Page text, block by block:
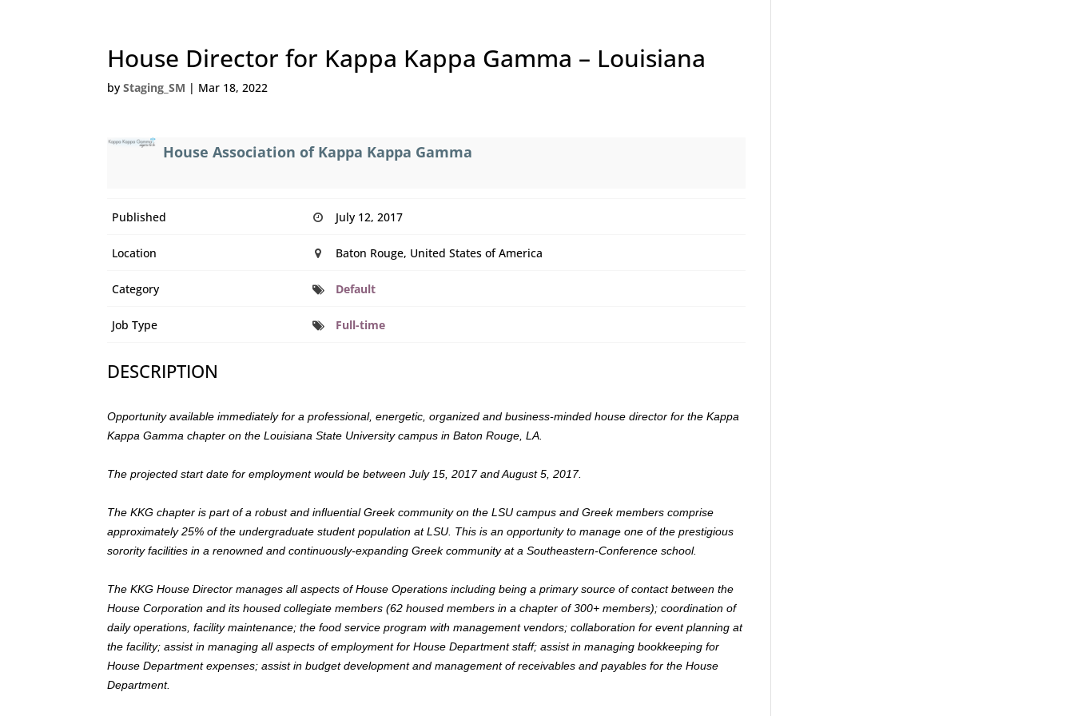
House Director for Kappa Kappa Gamma – Louisiana
byStaging_SM | Mar 18, 2022
House Association of Kappa Kappa Gamma
Published July 12, 2017
Location Baton Rouge, United States of America
Category Default
Job Type Full-time
DESCRIPTION
Opportunity available immediately for a professional, energetic, organized and business-minded house director for the Kappa
Kappa Gamma chapter on the Louisiana State University campus in Baton Rouge, LA.
The projected start date for employment would be between July 15, 2017 and August 5, 2017.
The KKG chapter is part of a robust and influential Greek community on the LSU campus and Greek members comprise
approximately 25% of the undergraduate student population at LSU. This is an opportunity to manage one of the prestigious
sorority facilities in a renowned and continuously-expanding Greek community at a Southeastern-Conference school.
The KKG House Director manages all aspects of House Operations including being a primary source of contact between the
House Corporation and its housed collegiate members (62 housed members in a chapter of 300+ members); coordination of
daily operations, facility maintenance; the food service program with management vendors; collaboration for event planning at
the facility; assist in managing all aspects of employment for House Department staff; assist in managing bookkeeping for
House Department expenses; assist in budget development and management of receivables and payables for the House
Department.